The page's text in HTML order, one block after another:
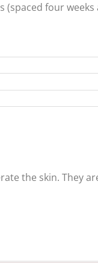
four weeks
the skin. They